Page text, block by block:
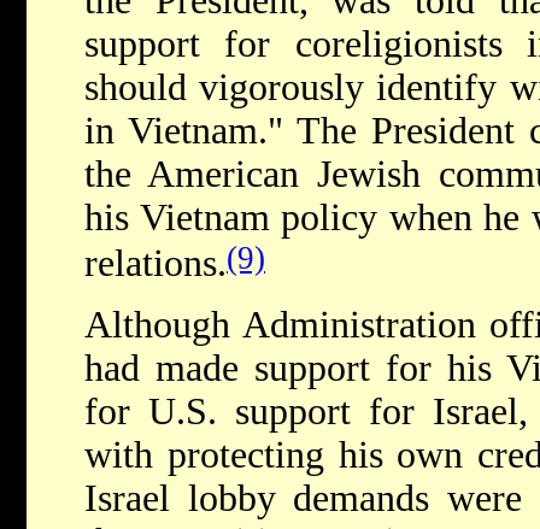
support for coreligionists
should vigorously identify
in Vietnam." The President
the American Jewish
his Vietnam policy when he
relations.(9)
Although Administration
had made support for his
for U.S. support for Israel,
with protecting his own
Israel lobby demands